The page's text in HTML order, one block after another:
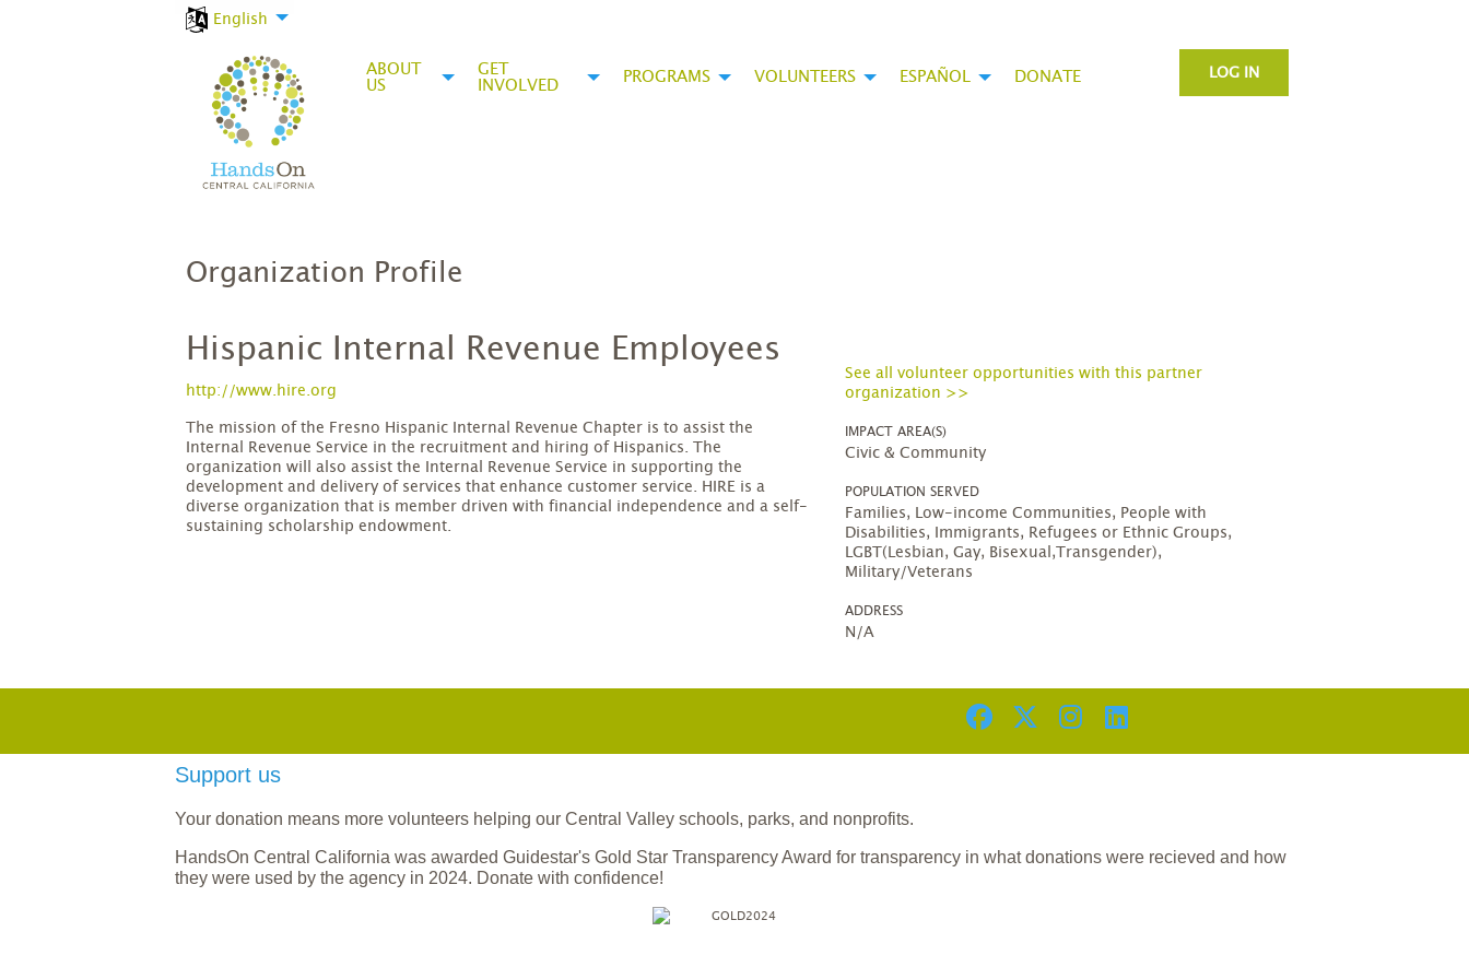
English
ABOUT
US
GET
INVOLVED
PROGRAMS VOLUNTEERS ESPAÑOL DONATE LOG IN
Organization Profile
Hispanic Internal Revenue Employees
http://www.hire.org
The mission of the Fresno Hispanic Internal Revenue Chapter is to assist the
Internal Revenue Service in the recruitment and hiring of Hispanics. The
organization will also assist the Internal Revenue Service in supporting the
development and delivery of services that enhance customer service. HIRE is a
diverse organization that is member driven with financial independence and a self-
sustaining scholarship endowment.
See all volunteer opportunities with this partner
organization >>
IMPACT AREA(S)
Civic & Community
POPULATION SERVED
Families, Low-income Communities, People with
Disabilities, Immigrants, Refugees or Ethnic Groups,
LGBT(Lesbian, Gay, Bisexual,Transgender),
Military/Veterans
ADDRESS
N/A
Support us
Your donation means more volunteers helping our Central Valley schools, parks, and nonprofits.
HandsOn Central California was awarded Guidestar's Gold Star Transparency Award for transparency in what donations were recieved and how
they were used by the agency in 2024. Donate with confidence!